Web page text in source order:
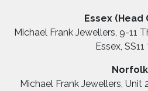
Essex (Head
Michael Frank Jewellers, 9-11
Essex, SS11
Michael Frank Jewellers, Unit